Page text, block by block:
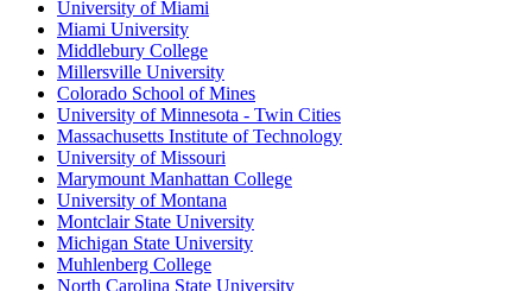
University of Miami
Miami University
Middlebury College
Millersville University
Colorado School of Mines
University of Minnesota - Twin Cities
Massachusetts Institute of Technology
University of Missouri
Marymount Manhattan College
University of Montana
Montclair State University
Michigan State University
Muhlenberg College
North Carolina State University